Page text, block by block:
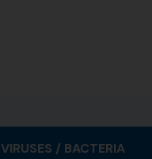
VIRUSES / BACTERIA